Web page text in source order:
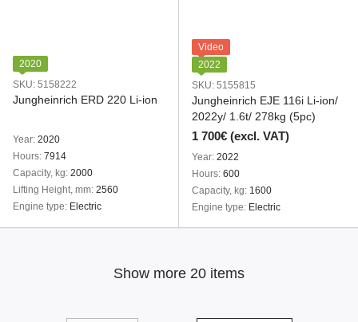
2020
SKU: 5158222
Jungheinrich ERD 220 Li-ion
Year 2020
Hours 7914
Capacity, kg 2000
Lifting Height, mm 2560
Engine type
Electric
Video
2022
SKU: 5155815
Jungheinrich EJE 116i Li-ion/
2022y/ 1.6t/ 278kg (5pc)
1 700€ (excl. VAT)
Year 2022
Hours 600
Capacity, kg 1600
Engine type
Electric
Show more 20 items